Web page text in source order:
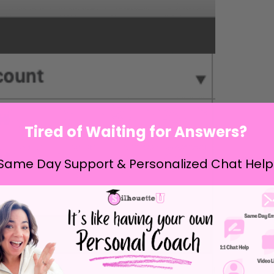
Tired of Waiting for Answers?
Day Support & Personalized Chat